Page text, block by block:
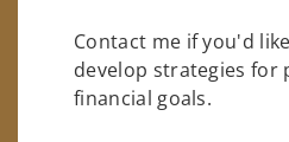
Contact me if you'd
develop strategies for
financial goals.